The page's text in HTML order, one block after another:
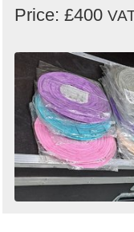
Price: £400